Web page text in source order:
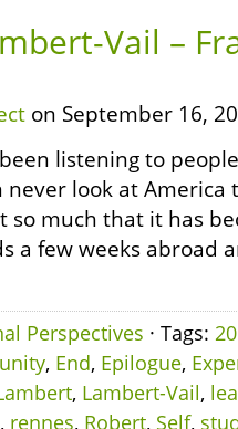
Vail –
on September 16,
listening to
never look at
so much that it has
a few weeks abroad
Perspectives · Tags:
, End, Epilogue,
, Lambert-Vail,
, rennes, Robert, Self,